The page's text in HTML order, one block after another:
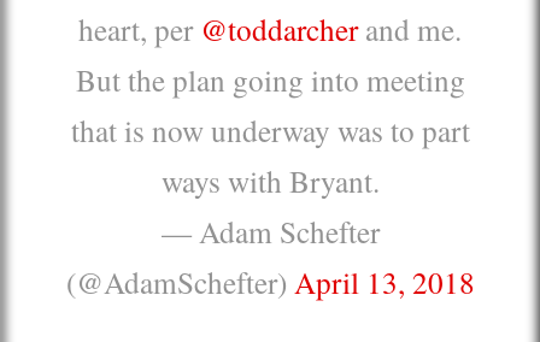
heart, per @toddarcherand me.
But the plan going into meeting
that is now underway was to part
ways with Bryant.
— Adam Schefter
(@AdamSchefter) April 13, 2018